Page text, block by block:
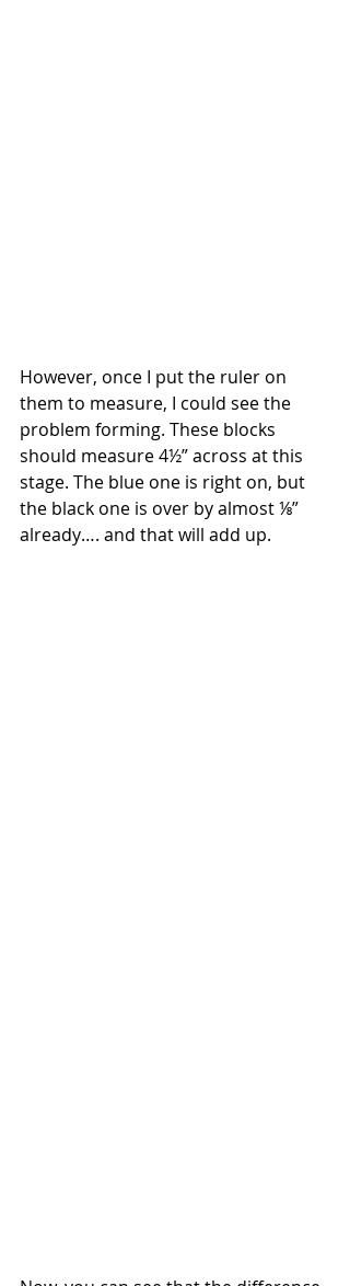
However, once I put the ruler on
them to measure, I could see the
problem forming. These blocks
should measure 4½” across at this
stage. The blue one is right on, but
the black one is over by almost ⅛”
already…. and that will add up.